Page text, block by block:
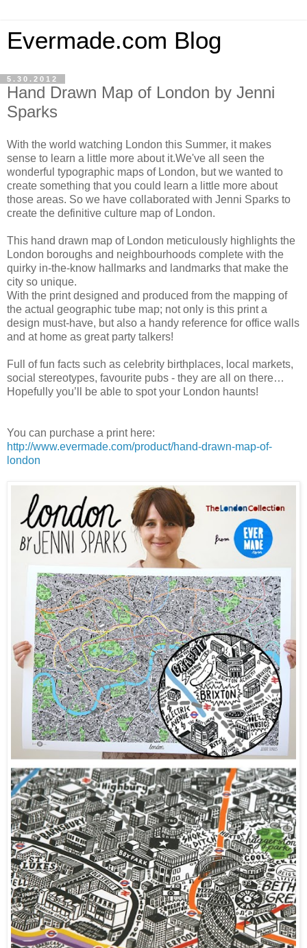
Evermade.com Blog
5.30.2012
Hand Drawn Map of London by Jenni
Sparks
With the world watching London this Summer, it makes
sense to learn a little more about it.We've all seen the
wonderful typographic maps of London, but we wanted to
create something that you could learn a little more about
those areas. So we have collaborated with Jenni Sparks to
create the definitive culture map of London.
This hand drawn map of London meticulously highlights the
London boroughs and neighbourhoods complete with the
quirky in-the-know hallmarks and landmarks that make the
city so unique.
With the print designed and produced from the mapping of
the actual geographic tube map; not only is this print a
design must-have, but also a handy reference for office walls
and at home as great party talkers!
Full of fun facts such as celebrity birthplaces, local markets,
social stereotypes, favourite pubs - they are all on there…
Hopefully you’ll be able to spot your London haunts!
You can purchase a print here:
http://www.evermade.com/product/hand-drawn-map-of-
london